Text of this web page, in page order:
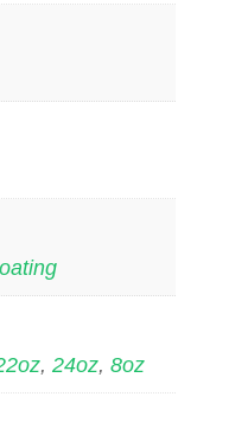
, 24oz, 8oz